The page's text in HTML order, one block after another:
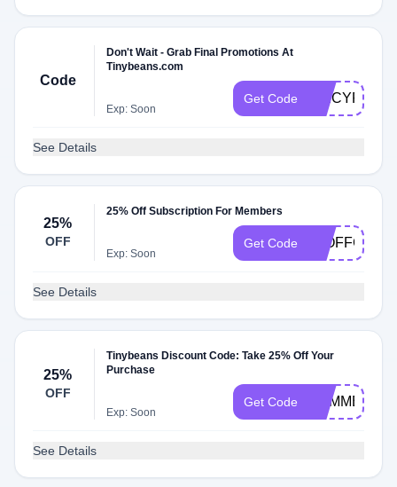
Code
Don't Wait - Grab Final Promotions At
Tinybeans.com
Exp: Soon
Get Code SPICYR4X
See Details
25%
OFF
25% Off Subscription For Members
Exp: Soon
Get Code
See Details
25%
OFF
Tinybeans Discount Code: Take 25% Off Your
Purchase
Exp: Soon
Get Code SUMMER25
See Details